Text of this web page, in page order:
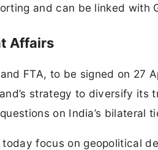
and can be linked with
Affairs
FTA, to be signed on 27
strategy to diversify its
on India’s bilateral
focus on geopolitical